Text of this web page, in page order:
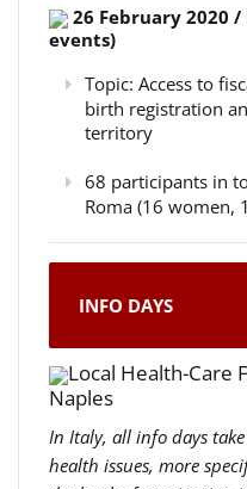
26 February 2020
events)
Topic: Access to
birth registration
territory
68 participants in
Roma (16 women,
INFO DAYS
Local Health-Care
Naples
In Italy, all info days
health issues, more